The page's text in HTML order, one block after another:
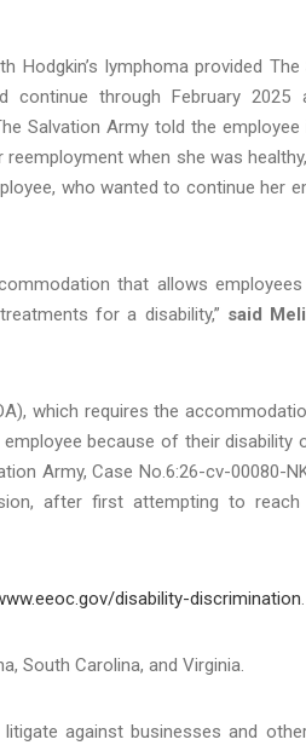
Hodgkin’s lymphoma provided
through February 2025
Salvation Army told the
when she was
who wanted to continue her
that allows
for a disability,” said
which requires the
because of their disability
Army, Case No.6:26-cv-00080-
after first attempting to reach
disability-discrimination.
South Carolina, and Virginia.
against businesses and